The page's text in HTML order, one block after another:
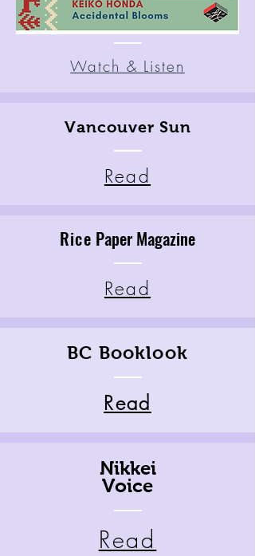
Watch & Listen
Vancouver Sun
Read
Rice Paper Magazine
Read
BC Booklook
Read
Nikkei
Voice
Read